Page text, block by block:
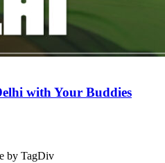
with Your Buddies
by TagDiv